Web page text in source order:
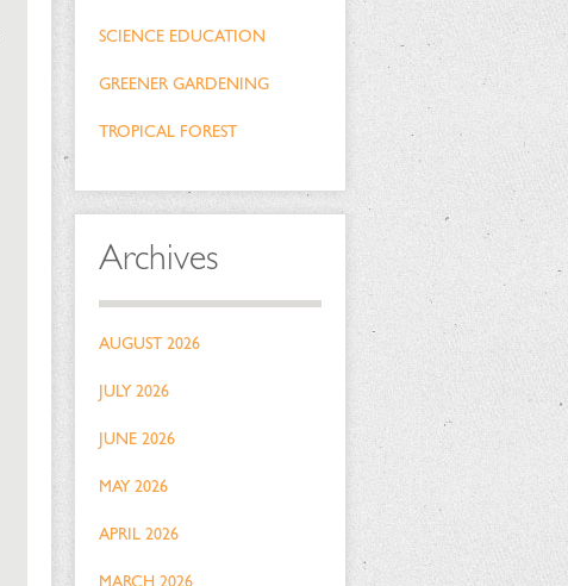
SCIENCE EDUCATION
GREENER GARDENING
TROPICAL FOREST
Archives
AUGUST 2026
JULY 2026
JUNE 2026
MAY 2026
APRIL 2026
MARCH 2026